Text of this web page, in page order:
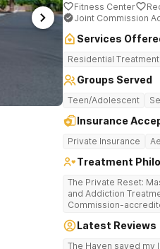
Fitness Center
Joint Commission
Services
Residential Treatment
Groups Served
Teen/Adolescent
Insurance
Private Insurance
Treatment
The Private Reset:
and Addiction Treatment The Haven Detox Massachusetts
Commission-
certifications at Level
Latest Reviews
The Haven saved my